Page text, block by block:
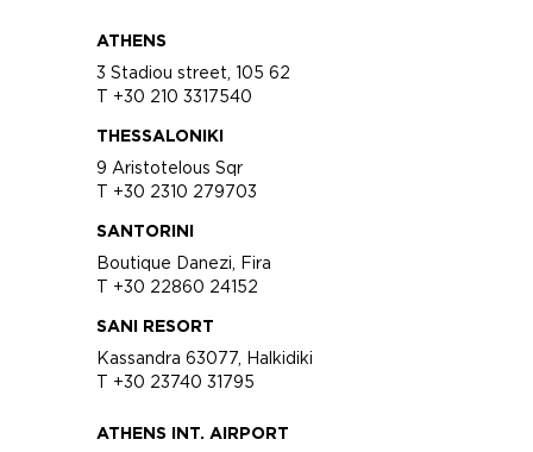
ATHENS
3 Stadiou street, 105 62
T +30 210 3317540
THESSALONIKI
9 Aristotelous Sqr
T +30 2310 279703
SANTORINI
Boutique Danezi, Fira
T +30 22860 24152
SANI RESORT
Kassandra 63077, Halkidiki
T +30 23740 31795
ATHENS INT. AIRPORT